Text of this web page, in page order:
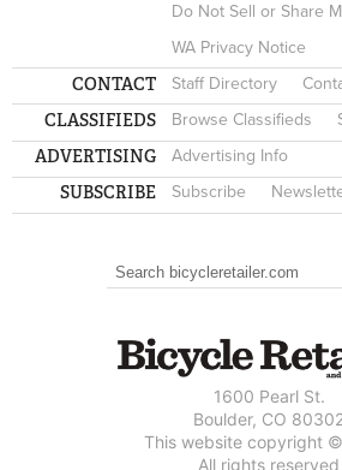
Do Not Sell or Share
WA Privacy Notice
CONTACT Staff Directory
CLASSIFIEDS Browse Classifieds
ADVERTISING Advertising Info
SUBSCRIBE Subscribe
SEARCH FORM
Search
1600 Pearl St.
Boulder, CO
This website copyright
All rights reserved